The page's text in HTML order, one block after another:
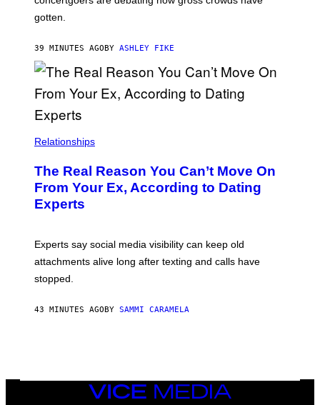
gotten.
39 MINUTES AGOBY ASHLEY FIKE
Relationships
The Real Reason You Can’t Move On
From Your Ex, According to Dating
Experts
Experts say social media visibility can keep old
attachments alive long after texting and calls have
stopped.
43 MINUTES AGOBY SAMMI CARAMELA
VICE